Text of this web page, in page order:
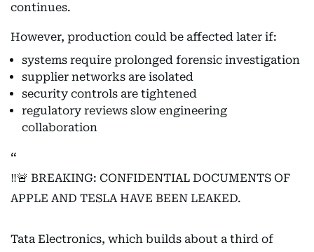
continues.
However, production could be affected later if:
systems require prolonged forensic investigation
supplier networks are isolated
security controls are tightened
regulatory reviews slow engineering
collaboration
‼️🚨 BREAKING: CONFIDENTIAL DOCUMENTS OF
APPLE AND TESLA HAVE BEEN LEAKED.
Tata Electronics, which builds about a third of